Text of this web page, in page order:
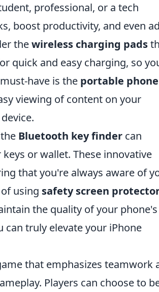
professional, or a tech
boost productivity, and even
thewireless charging pads
quick and easy charging, so
have is the portable phone
viewing of content on your
Bluetooth key finder can
or wallet. These innovative
that you're always aware of
using safety screen
the quality of your phone's
can truly elevate your iPhone
that emphasizes teamwork
Players can choose to